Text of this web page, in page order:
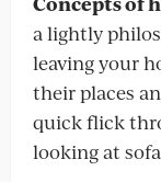
a lightly
leaving your
their places
quick flick
looking at